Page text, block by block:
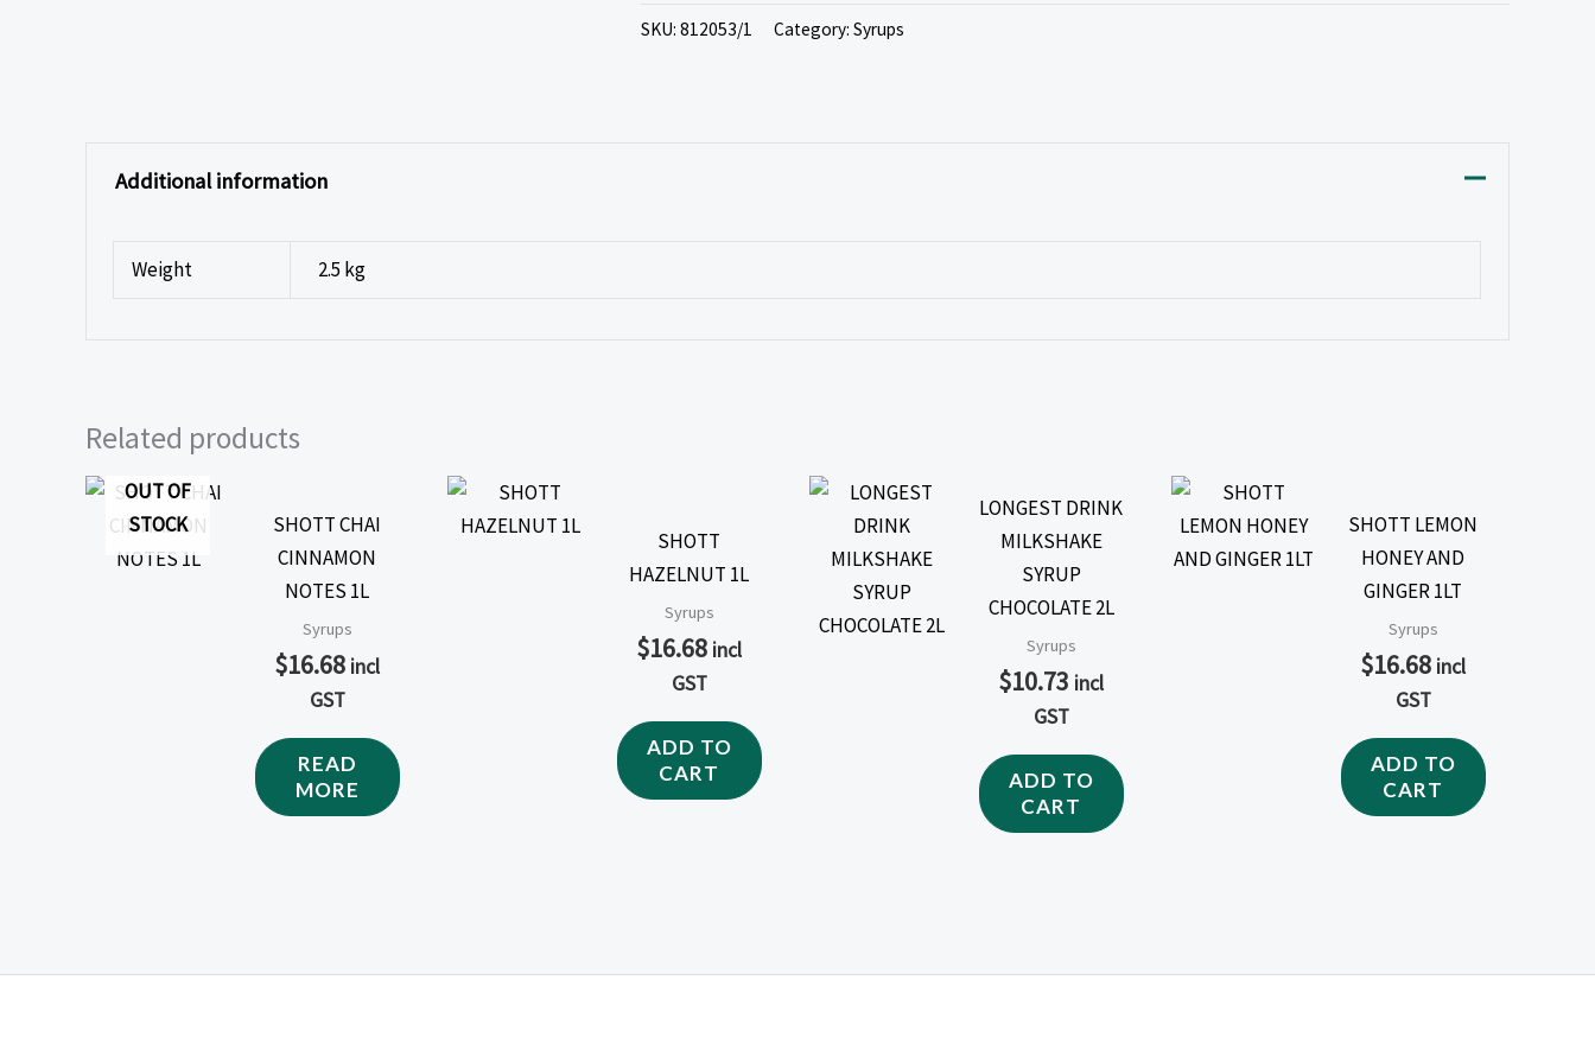
SKU: 812053/1 Category: Syrups
Additional information
Weight 2.5 kg
Related products
OUT OF
STOCK
SHOTT CHAI
CINNAMON
NOTES 1L
Syrups
$16.68 incl
GST
READ
MORE
SHOTT
HAZELNUT 1L
Syrups
$16.68 incl
GST
ADD TO
CART
LONGEST DRINK
MILKSHAKE
SYRUP
CHOCOLATE 2L
Syrups
$10.73 incl
GST
ADD TO
CART
SHOTT LEMON
HONEY AND
GINGER 1LT
Syrups
$16.68 incl
GST
ADD TO
CART